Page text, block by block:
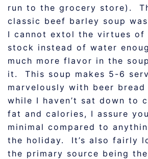
run to the grocery store).
classic beef barley soup
I cannot extol the virtues of
stock instead of water
much more flavor in the
it. This soup makes 5-6
marvelously with beer
while I haven’t sat down to
fat and calories, I assure
minimal compared to
the holiday. It’s also fairly
the primary source being